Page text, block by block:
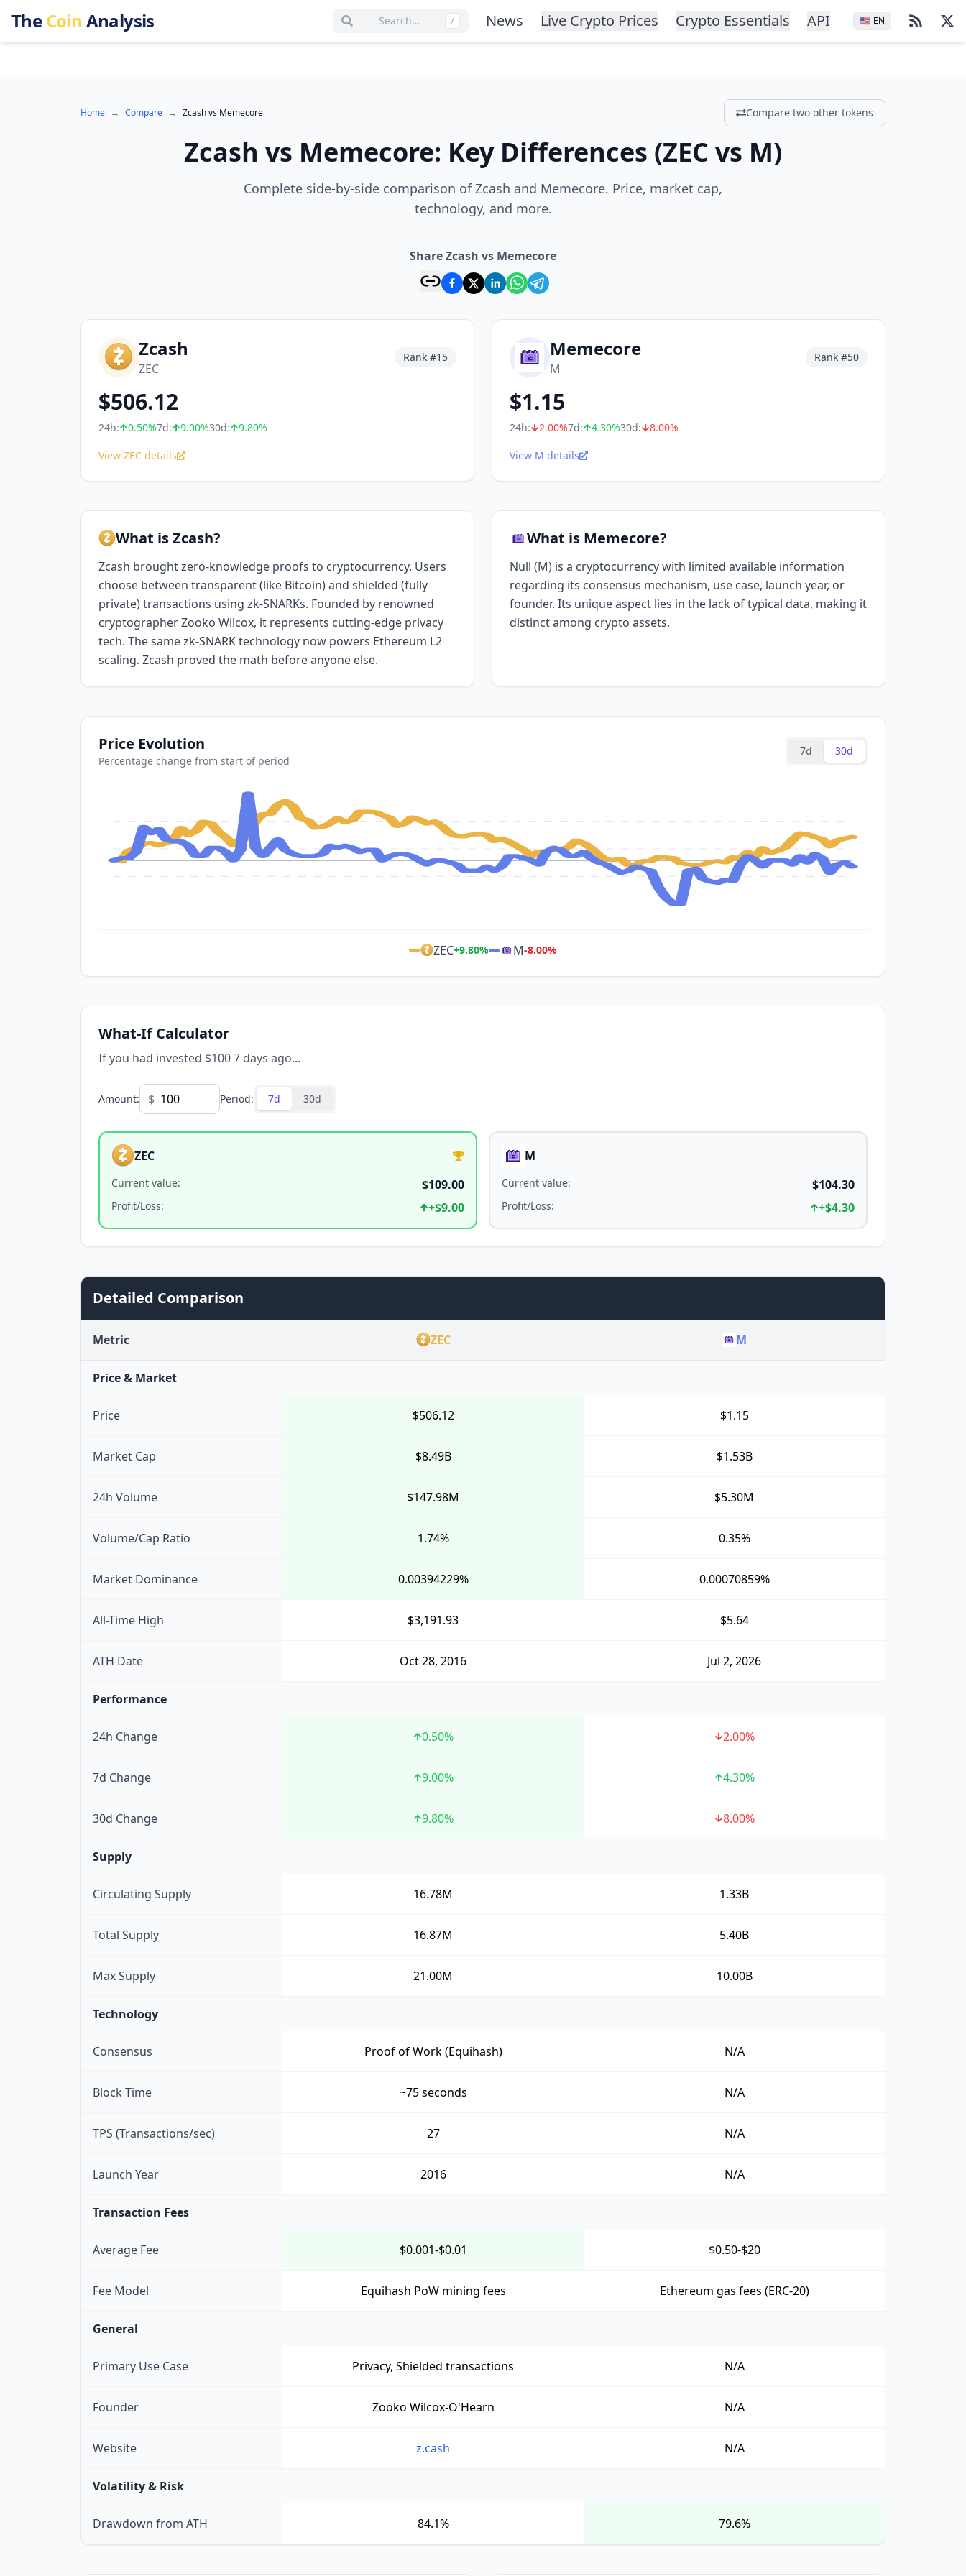
TheCoin Analysis Search… / News Live Crypto Prices Crypto Essentials API 🇺🇸 EN
Home → Compare → Zcashvs Memecore Compare two other tokens
Zcash vs Memecore: Key Differences (ZEC vs M)
Complete side-by-side comparison of Zcash and Memecore. Price, market cap,
technology, and more.
Share Zcash vs Memecore
Zcash
ZEC
Rank #15
$506.12
24h: 0.50%7d: 9.00%30d: 9.80%
View ZEC details
Memecore
M
Rank #50
$1.15
24h: 2.00%7d: 4.30%30d: 8.00%
View M details
What is Zcash?
Zcash brought zero-knowledge proofs to cryptocurrency. Users
choose between transparent (like Bitcoin) and shielded (fully
private) transactions using zk-SNARKs. Founded by renowned
cryptographer Zooko Wilcox, it represents cutting-edge privacy
tech. The same zk-SNARK technology now powers Ethereum L2
scaling. Zcash proved the math before anyone else.
What is Memecore?
Null (M) is a cryptocurrency with limited available information
regarding its consensus mechanism, use case, launch year, or
founder. Its unique aspect lies in the lack of typical data, making it
distinct among crypto assets.
Price Evolution
Percentage change from start of period
7d 30d
ZEC+9.80% M-8.00%
What-If Calculator
If you had invested $100 7 days ago...
Amount: $ Period: 7d 30d
ZEC
Current value: $109.00
Profit/Loss: +$9.00
M
Current value: $104.30
Profit/Loss: +$4.30
Detailed Comparison
Metric ZEC M
Price & Market
Price $506.12 $1.15
Market Cap $8.49B $1.53B
24h Volume $147.98M $5.30M
Volume/Cap Ratio 1.74% 0.35%
Market Dominance 0.00394229% 0.00070859%
All-Time High $3,191.93 $5.64
ATH Date Oct 28, 2016 Jul 2, 2026
Performance
24h Change 0.50% 2.00%
7d Change 9.00% 4.30%
30d Change 9.80% 8.00%
Supply
Circulating Supply 16.78M 1.33B
Total Supply 16.87M 5.40B
Max Supply 21.00M 10.00B
Technology
Consensus Proof of Work (Equihash) N/A
Block Time ~75 seconds N/A
TPS (Transactions/sec) 27 N/A
Launch Year 2016 N/A
Transaction Fees
Average Fee $0.001-$0.01 $0.50-$20
Fee Model Equihash PoW mining fees Ethereum gas fees (ERC-20)
General
Primary Use Case Privacy, Shielded transactions N/A
Founder Zooko Wilcox-O'Hearn N/A
Website z.cash N/A
Volatility & Risk
Drawdown from ATH 84.1% 79.6%